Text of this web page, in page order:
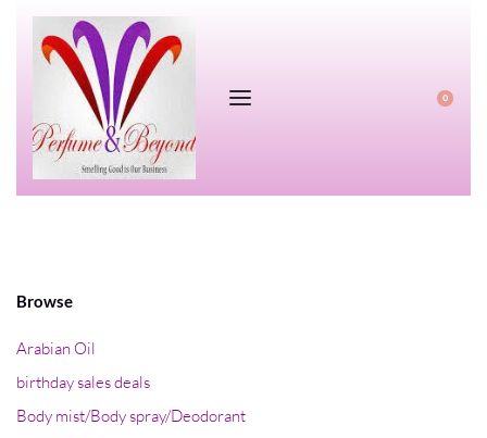
0
Browse
Arabian Oil
birthday sales deals
Body mist/Body spray/Deodorant